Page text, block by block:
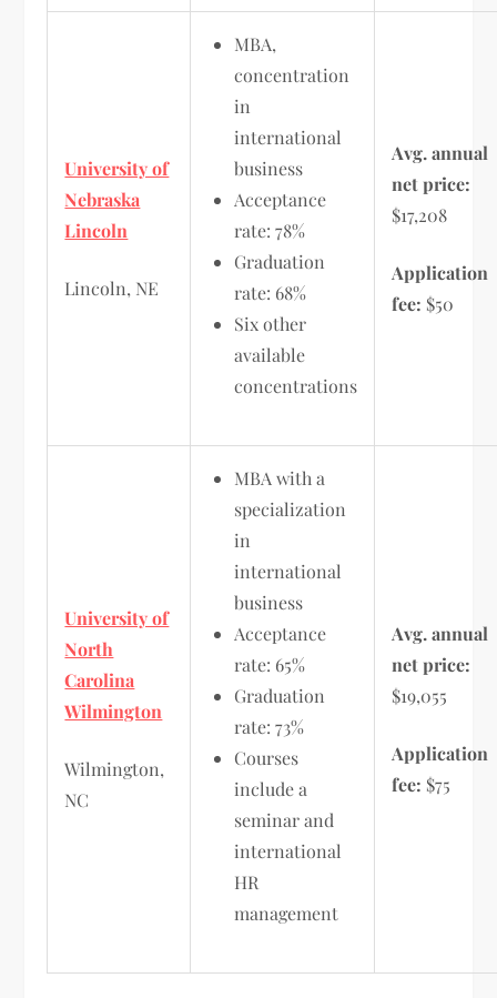
University of
Nebraska
Lincoln
Lincoln, NE
MBA,
concentration
in
international
business
Acceptance
rate: 78%
Graduation
rate: 68%
Six other
available
concentrations
Avg. annual
net price:
$17,208
Application
fee: $50
University of
North
Carolina
Wilmington
Wilmington,
NC
MBA with a
specialization
in
international
business
Acceptance
rate: 65%
Graduation
rate: 73%
Courses
include a
seminar and
international
HR
management
Avg. annual
net price:
$19,055
Application
fee: $75